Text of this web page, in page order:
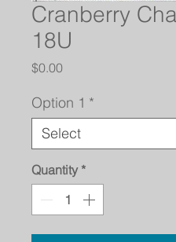
Cranberry
18U
$0.00Price
Option 1 *
Quantity *